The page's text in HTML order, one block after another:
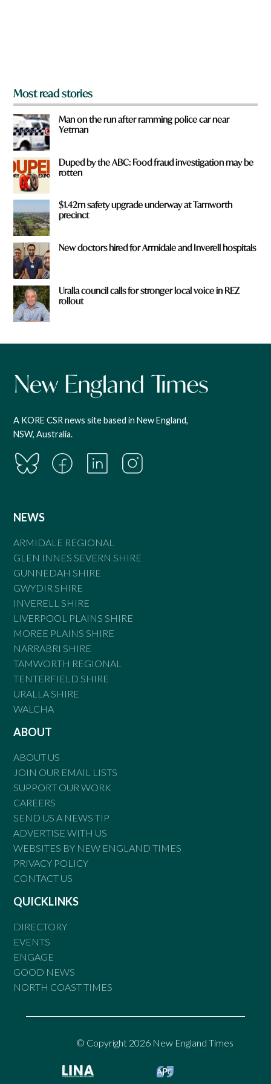
Most read stories
Man on the run after ramming police car near
Yetman
Duped by the ABC: Food fraud investigation may be
rotten
$1.42m safety upgrade underway at Tamworth
precinct
New doctors hired for Armidale and Inverell hospitals
Uralla council calls for stronger local voice in REZ
rollout
A KORE CSR news site based in New England,
NSW, Australia.
NEWS
ARMIDALE REGIONAL
GLEN INNES SEVERN SHIRE
GUNNEDAH SHIRE
GWYDIR SHIRE
INVERELL SHIRE
LIVERPOOL PLAINS SHIRE
MOREE PLAINS SHIRE
NARRABRI SHIRE
TAMWORTH REGIONAL
TENTERFIELD SHIRE
URALLA SHIRE
WALCHA
ABOUT
ABOUT US
JOIN OUR EMAIL LISTS
SUPPORT OUR WORK
CAREERS
SEND US A NEWS TIP
ADVERTISE WITH US
WEBSITES BY NEW ENGLAND TIMES
PRIVACY POLICY
CONTACT US
QUICKLINKS
DIRECTORY
EVENTS
ENGAGE
GOOD NEWS
NORTH COAST TIMES
© Copyright 2026 New England Times